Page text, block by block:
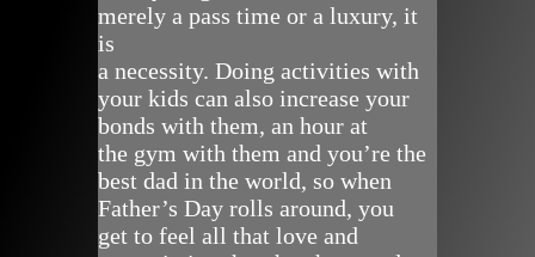
merely a pass time or a luxury, it
is
a necessity. Doing activities with
your kids can also increase your
bonds with them, an hour at
the gym with them and you’re the
best dad in the world, so when
Father’s Day rolls around, you
get to feel all that love and